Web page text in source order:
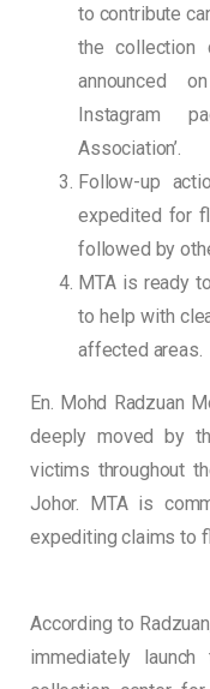
to contribute
the collection
announced
Instagram
Association’.
Follow-up
expedited for
followed by
MTA is ready
to help with
affected areas.
En. Mohd Radzuan
deeply moved by
victims throughout
Johor. MTA is
expediting claims to
According to
immediately launch